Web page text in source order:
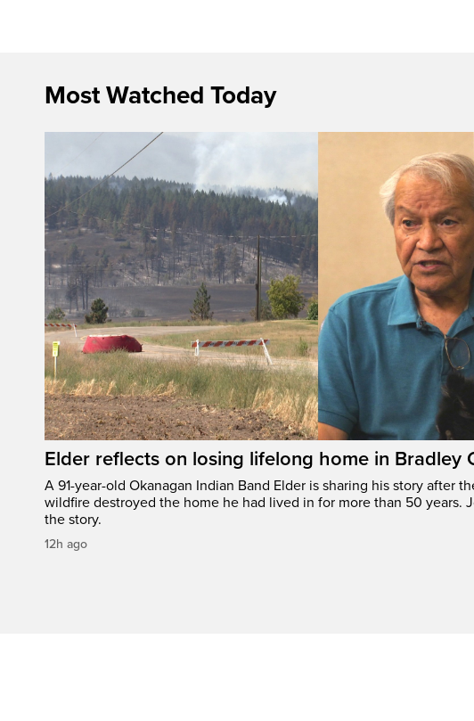
Most Watched Today
Elder reflects on losing lifelong home in Bradley
A 91-year-old Okanagan Indian Band Elder is sharing his story after
wildfire destroyed the home he had lived in for more than 50 years.
the story.
12h ago